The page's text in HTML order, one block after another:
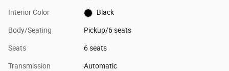
Interior Color Black
Body/Seating Pickup/6 seats
Seats 6 seats
Transmission Automatic